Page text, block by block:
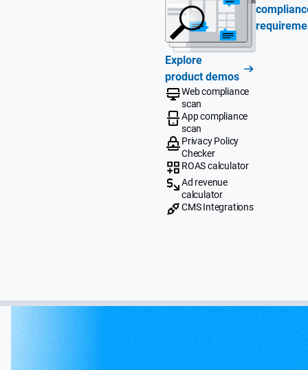
Explore
product demos
Web compliance
scan
App compliance
scan
Privacy Policy
Checker
ROAS calculator
Ad revenue
calculator
CMS Integrations